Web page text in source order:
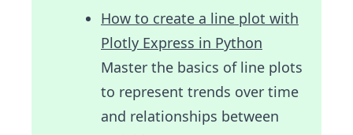
How to create a line plot with
Plotly Express in Python
Master the basics of line plots
to represent trends over time
and relationships between